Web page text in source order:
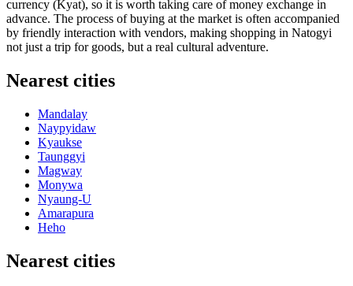
currency (Kyat), so it is worth taking care of money exchange in
advance. The process of buying at the market is often accompanied
by friendly interaction with vendors, making shopping in Natogyi
not just a trip for goods, but a real cultural adventure.
Nearest cities
Mandalay
Naypyidaw
Kyaukse
Taunggyi
Magway
Monywa
Nyaung-U
Amarapura
Heho
Nearest cities